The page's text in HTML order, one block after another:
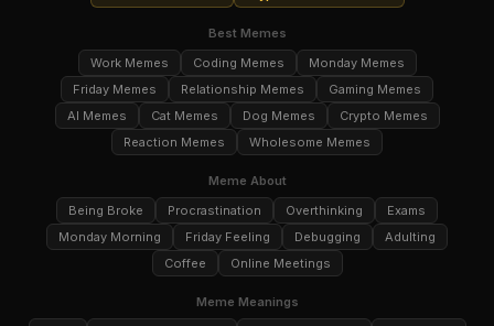
Best Memes
Work Memes
Coding Memes
Monday Memes
Friday Memes
Relationship Memes
Gaming Memes
AI Memes
Cat Memes Dog Memes
Crypto Memes
Reaction Memes
Wholesome Memes
Meme About
Being Broke
Procrastination Overthinking
Exams
Monday Morning
Friday Feeling Debugging
Adulting
Coffee
Online Meetings
Meme Meanings